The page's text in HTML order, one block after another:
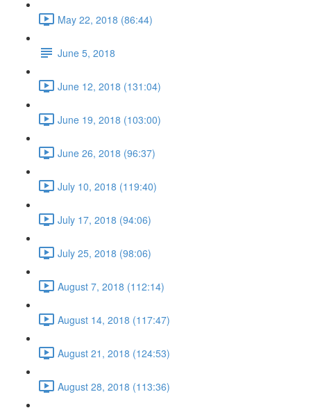
May 22, 2018 (86:44)
June 5, 2018
June 12, 2018 (131:04)
June 19, 2018 (103:00)
June 26, 2018 (96:37)
July 10, 2018 (119:40)
July 17, 2018 (94:06)
July 25, 2018 (98:06)
August 7, 2018 (112:14)
August 14, 2018 (117:47)
August 21, 2018 (124:53)
August 28, 2018 (113:36)